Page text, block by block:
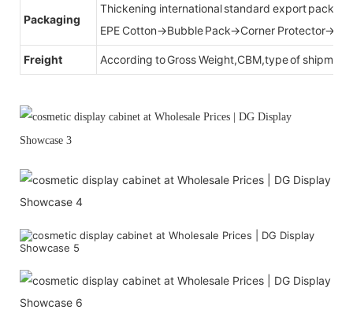
Packaging
Thickening international standard export
EPE Cotton→Bubble Pack→Corner
Freight According to Gross Weight,CBM,type of shipment